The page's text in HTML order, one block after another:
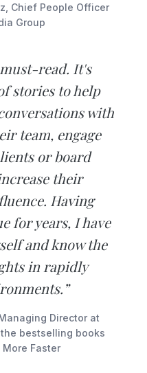
Chief People Officer
Group
read. It's
stories to help
with
team, engage
or board
their
Having
for years, I have
and know the
in rapidly
Director at
bestselling books
Faster